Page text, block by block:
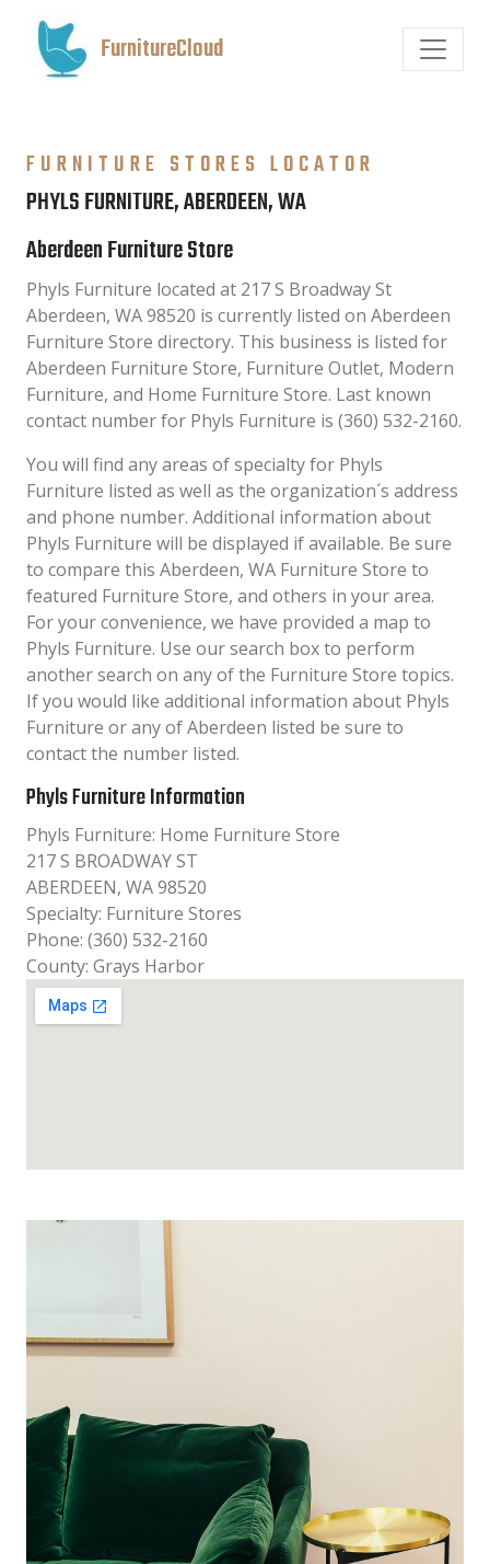
FurnitureCloud
FURNITURE STORES LOCATOR
PHYLS FURNITURE, ABERDEEN, WA
Aberdeen Furniture Store
Phyls Furniture located at 217 S Broadway St
Aberdeen, WA 98520 is currently listed on Aberdeen
Furniture Store directory. This business is listed for
Aberdeen Furniture Store, Furniture Outlet, Modern
Furniture, and Home Furniture Store. Last known
contact number for Phyls Furniture is (360) 532-2160.
You will find any areas of specialty for Phyls
Furniture listed as well as the organization´s address
and phone number. Additional information about
Phyls Furniture will be displayed if available. Be sure
to compare this Aberdeen, WA Furniture Store to
featured Furniture Store, and others in your area.
For your convenience, we have provided a map to
Phyls Furniture. Use our search box to perform
another search on any of the Furniture Store topics.
If you would like additional information about Phyls
Furniture or any of Aberdeen listed be sure to
contact the number listed.
Phyls Furniture Information
Phyls Furniture: Home Furniture Store
217 S BROADWAY ST
ABERDEEN, WA 98520
Specialty: Furniture Stores
Phone: (360) 532-2160
County: Grays Harbor